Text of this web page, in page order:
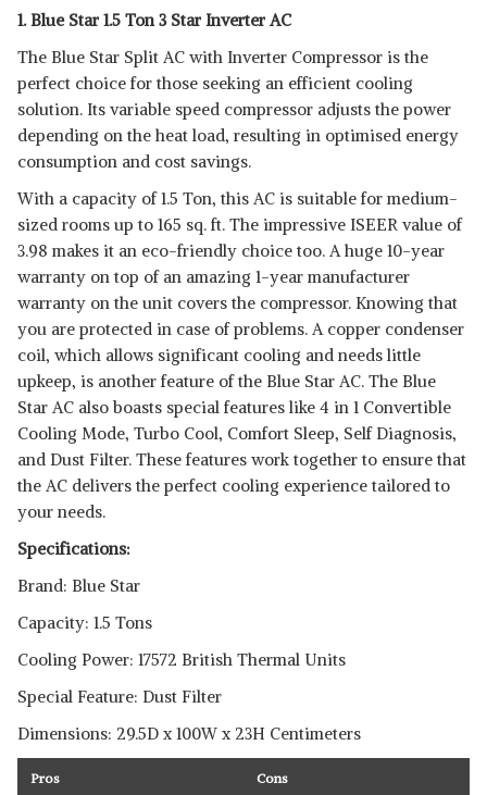
1. Blue Star 1.5 Ton 3 Star Inverter AC
The Blue Star Split AC with Inverter Compressor is the
perfect choice for those seeking an efficient cooling
solution. Its variable speed compressor adjusts the power
depending on the heat load, resulting in optimised energy
consumption and cost savings.
With a capacity of 1.5 Ton, this AC is suitable for medium-
sized rooms up to 165 sq. ft. The impressive ISEER value of
3.98 makes it an eco-friendly choice too. A huge 10-year
warranty on top of an amazing 1-year manufacturer
warranty on the unit covers the compressor. Knowing that
you are protected in case of problems. A copper condenser
coil, which allows significant cooling and needs little
upkeep, is another feature of the Blue Star AC. The Blue
Star AC also boasts special features like 4 in 1 Convertible
Cooling Mode, Turbo Cool, Comfort Sleep, Self Diagnosis,
and Dust Filter. These features work together to ensure that
the AC delivers the perfect cooling experience tailored to
your needs.
Specifications:
Brand: Blue Star
Capacity: 1.5 Tons
Cooling Power: 17572 British Thermal Units
Special Feature: Dust Filter
Dimensions: 29.5D x 100W x 23H Centimeters
Pros Cons